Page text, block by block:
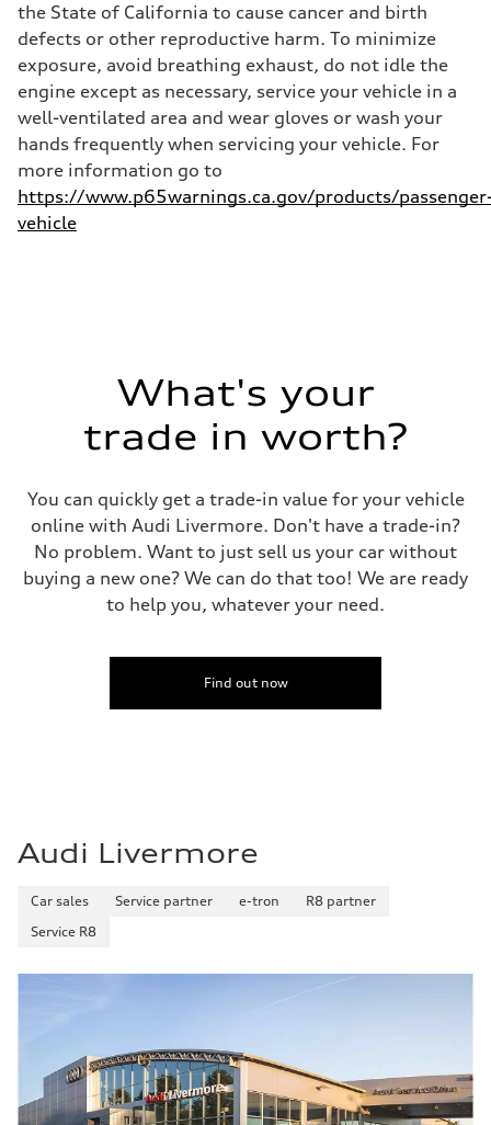
the State of California to cause cancer and birth
defects or other reproductive harm. To minimize
exposure, avoid breathing exhaust, do not idle the
engine except as necessary, service your vehicle in a
well-ventilated area and wear gloves or wash your
hands frequently when servicing your vehicle. For
more information go to
https://www.p65warnings.ca.gov/products/
vehicle
What's your
trade in worth?
You can quickly get a trade-in value for your vehicle
online with Audi Livermore. Don't have a trade-in?
No problem. Want to just sell us your car without
buying a new one? We can do that too! We are ready
to help you, whatever your need.
Find out now
Audi Livermore
Car sales Service partner e-tron
R8 partner
Service R8